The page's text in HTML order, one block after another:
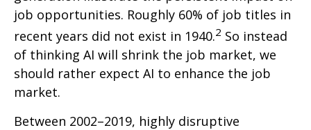
job opportunities. Roughly 60% of job titles in
recent years did not exist in 1940.2 So instead
of thinking AI will shrink the job market, we
should rather expect AI to enhance the job
market.
Between 2002–2019, highly disruptive